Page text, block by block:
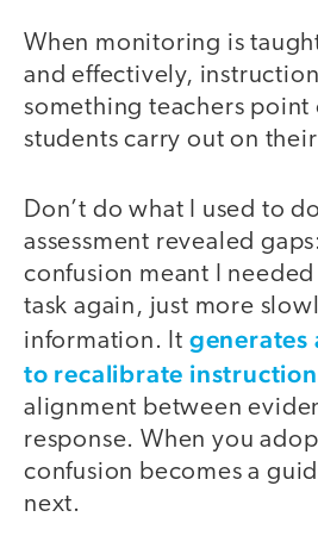
When monitoring is
and effectively,
something teachers point
students carry out on
Don’t do what I used to
assessment revealed
confusion meant I
task again, just more
information. It generates
to recalibrate instruction
alignment between
response. When you
confusion becomes a
next.